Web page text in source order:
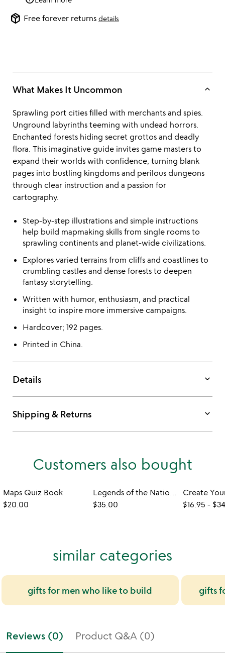
package_2 Free forever returns details
What Makes It Uncommon keyboard_arrow_up
Sprawling port cities filled with merchants and spies.
Unground labyrinths teeming with undead horrors.
Enchanted forests hiding secret grottos and deadly
flora. This imaginative guide invites game masters to
expand their worlds with confidence, turning blank
pages into bustling kingdoms and perilous dungeons
through clear instruction and a passion for
cartography.
Step-by-step illustrations and simple instructions
help build mapmaking skills from single rooms to
sprawling continents and planet-wide civilizations.
Explores varied terrains from cliffs and coastlines to
crumbling castles and dense forests to deepen
fantasy storytelling.
Written with humor, enthusiasm, and practical
insight to inspire more immersive campaigns.
Hardcover; 192 pages.
Printed in China.
Details keyboard_arrow_down
Shipping & Returns keyboard_arrow_down
Customers also bought
Maps Quiz Book
$20.00
Legends of the National Parks
$35.00
$16.95 -
similar categories
gifts for men who like to build gifts
Reviews (0) Product Q&A (0)